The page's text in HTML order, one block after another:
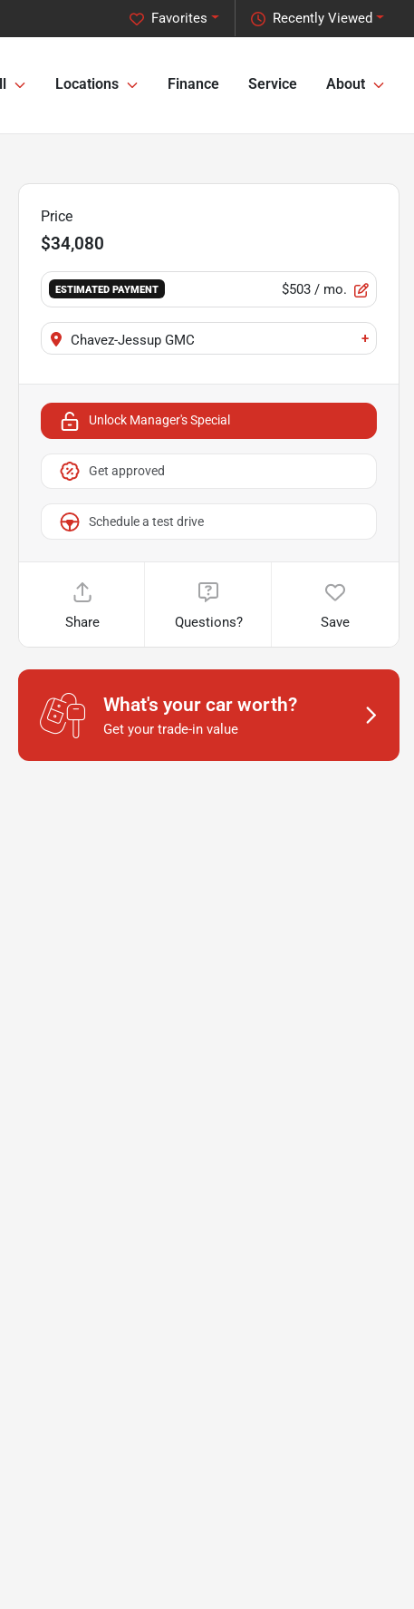
Recently Viewed
Favorites
Locations Finance Service About
Price
$34,080
ESTIMATED PAYMENT $503/ mo.
Chavez-Jessup GMC +
Unlock Manager's Special
Get approved
Schedule a test drive
Share Questions? Save
What's your car worth?
Get your trade-in value